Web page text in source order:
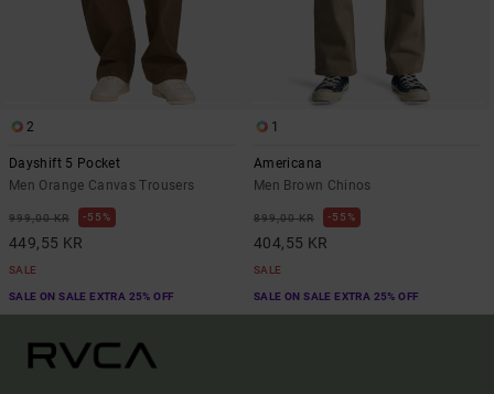
2
Dayshift 5 Pocket
Men Orange Canvas Trousers
999,00 KR 55%
449,55 KR
SALE
SALE ON SALE EXTRA 25% OFF
1
Americana
Men Brown Chinos
899,00 KR 55%
404,55 KR
SALE
SALE ON SALE EXTRA 25% OFF